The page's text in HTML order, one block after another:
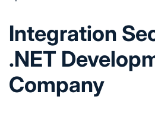
Integration
.NET
Company